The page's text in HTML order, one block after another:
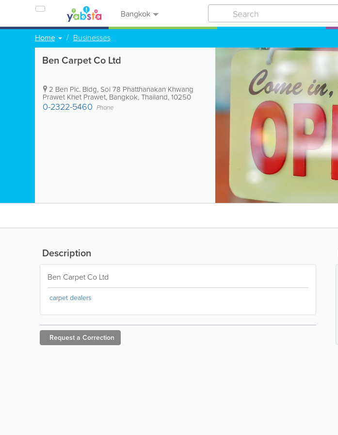
Bangkok
Home Businesses
Ben Carpet Co Ltd
2 Ben Plc. Bldg, Soi 78 Phatthanakan Khwang
Prawet Khet Prawet, Bangkok,Thailand,10250
0-2322-5460 Phone
Description
Ben Carpet Co Ltd
carpet dealers
Request a Correction